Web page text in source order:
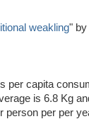
weakling" by
per capita
is 6.8 Kg
person per per